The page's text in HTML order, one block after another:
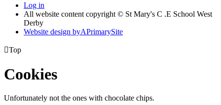
Log in
All website content copyright © St Mary's C .E School West
Derby
Website design byAPrimarySite
Top
Cookies
Unfortunately not the ones with chocolate chips.